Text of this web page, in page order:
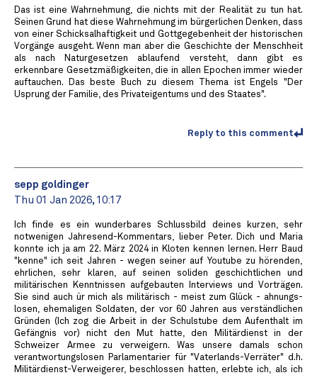
Das ist eine Wahrnehmung, die nichts mit der Realität zu tun hat.
Seinen Grund hat diese Wahrnehmung im bürgerlichen Denken, dass
von einer Schicksalhaftigkeit und Gottgegebenheit der historischen
Vorgänge ausgeht. Wenn man aber die Geschichte der Menschheit
als nach Naturgesetzen ablaufend versteht, dann gibt es
erkennbare Gesetzmäßigkeiten, die in allen Epochen immer wieder
auftauchen. Das beste Buch zu diesem Thema ist Engels "Der
Usprung der Familie, des Privateigentums und des Staates".
Reply to this comment
sepp goldinger
Thu 01 Jan 2026, 10:17
Ich finde es ein wunderbares Schlussbild deines kurzen, sehr
notwenigen Jahresend-Kommentars, lieber Peter. Dich und Maria
konnte ich ja am 22. März 2024 in Kloten kennen lernen. Herr Baud
"kenne" ich seit Jahren - wegen seiner auf Youtube zu hörenden,
ehrlichen, sehr klaren, auf seinen soliden geschichtlichen und
militärischen Kenntnissen aufgebauten Interviews und Vorträgen.
Sie sind auch ür mich als militärisch - meist zum Glück - ahnungs-
losen, ehemaligen Soldaten, der vor 60 Jahren aus verständlichen
Gründen (Ich zog die Arbeit in der Schulstube dem Aufenthalt im
Gefängnis vor) nicht den Mut hatte, den Militärdienst in der
Schweizer Armee zu verweigern. Was unsere damals schon
verantwortungslosen Parlamentarier für "Vaterlands-Verräter" d.h.
Militärdienst-Verweigerer, beschlossen hatten, erlebte ich, als ich